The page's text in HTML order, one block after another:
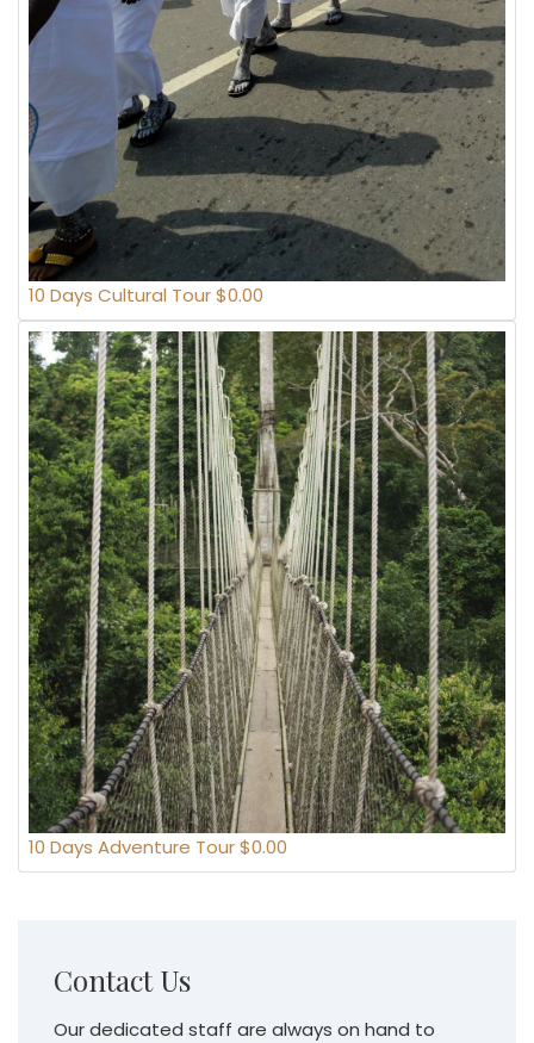
10 Days Cultural Tour $0.00
10 Days Adventure Tour $0.00
Contact Us
Our dedicated staff are always on hand to